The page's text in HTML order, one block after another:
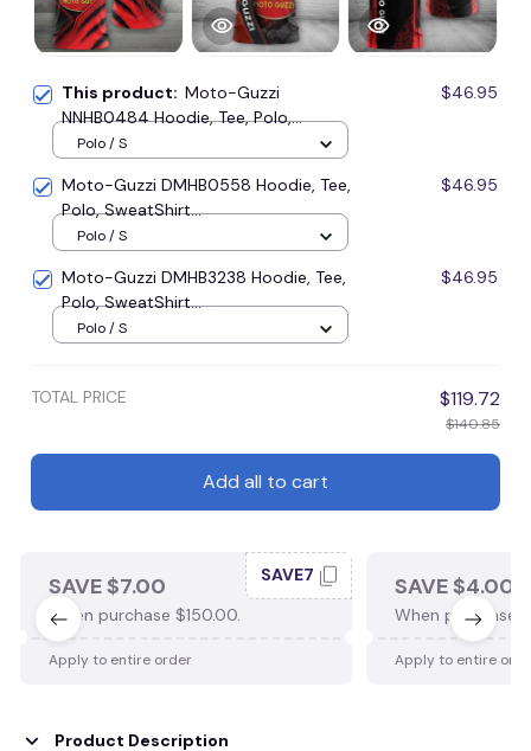
This product: Moto-Guzzi
NNHB0484 Hoodie, Tee, Polo,
SweatShirt...
$46.95
Polo / S
Moto-Guzzi DMHB0558 Hoodie, Tee,
Polo, SweatShirt...
$46.95
Polo / S
Moto-Guzzi DMHB3238 Hoodie, Tee,
Polo, SweatShirt...
$46.95
Polo / S
TOTAL PRICE $119.72
$140.85
Add all to cart
SAVE $7.00
When purchase $150.00.
SAVE7
Apply to entire order
SAVE $4.00
When purchase
Apply to entire
Product Description